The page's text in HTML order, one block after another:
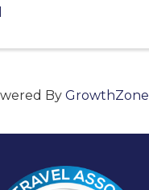
By GrowthZone